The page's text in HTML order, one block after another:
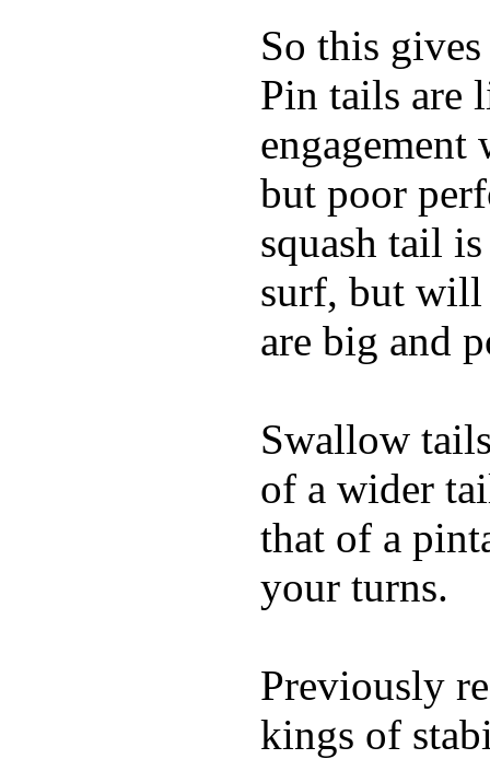
So this
Pin tails are
but poor
squash tail
surf, but will
are big and
Swallow
of a wider
that of a
your turns.
Previously
kings of